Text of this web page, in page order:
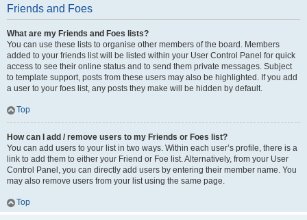
Friends and Foes
What are my Friends and Foes lists?
You can use these lists to organise other members of the board. Members
added to your friends list will be listed within your User Control Panel for quick
access to see their online status and to send them private messages. Subject
to template support, posts from these users may also be highlighted. If you add
a user to your foes list, any posts they make will be hidden by default.
Top
How can I add / remove users to my Friends or Foes list?
You can add users to your list in two ways. Within each user’s profile, there is a
link to add them to either your Friend or Foe list. Alternatively, from your User
Control Panel, you can directly add users by entering their member name. You
may also remove users from your list using the same page.
Top